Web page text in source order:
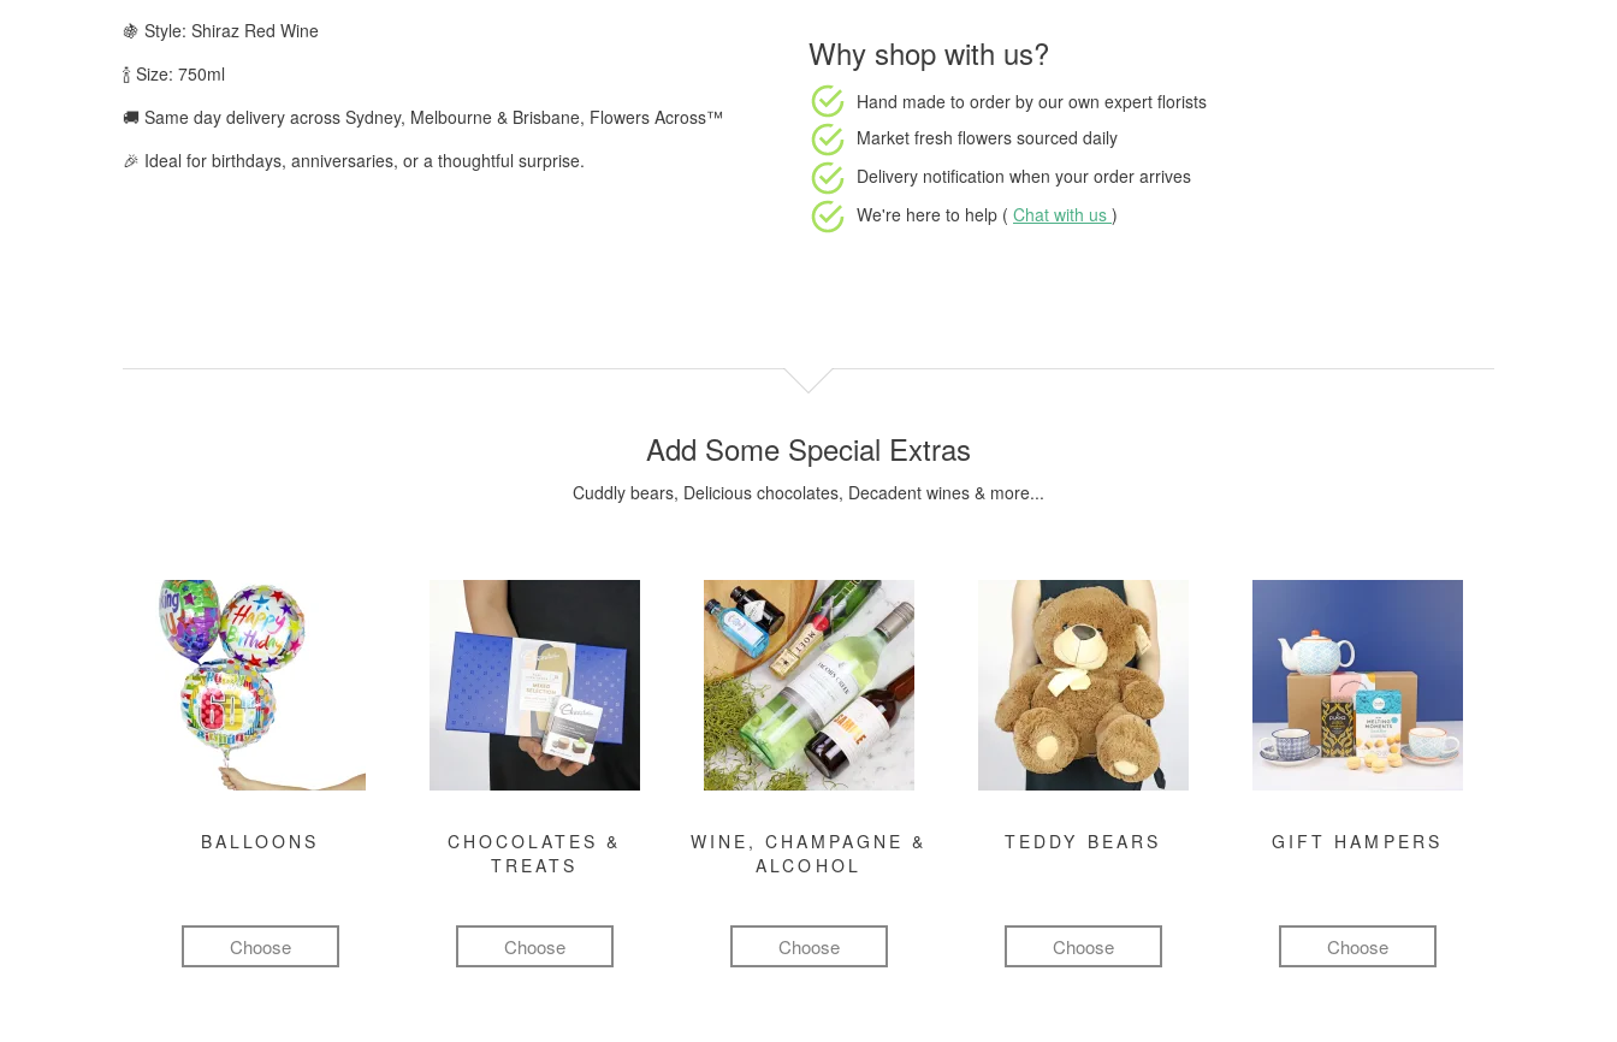
🍇 Style: Shiraz Red Wine
🍾 Size: 750ml
🚚 Same day delivery across Sydney, Melbourne & Brisbane, Flowers Across™
🎉 Ideal for birthdays, anniversaries, or a thoughtful surprise.
Why shop with us?
Hand made to order by our own expert florists
Market fresh flowers sourced daily
Delivery notification when your order arrives
We're here to help ( Chat with us )
Add Some Special Extras
Cuddly bears, Delicious chocolates, Decadent wines & more...
BALLOONS
Choose
CHOCOLATES &
TREATS
Choose
WINE, CHAMPAGNE &
ALCOHOL
Choose
TEDDY BEARS
Choose
GIFT HAMPERS
Choose